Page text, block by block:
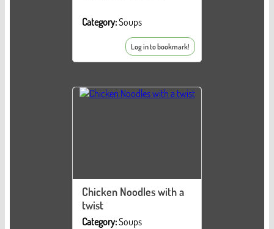
Category:Soups
Log in to bookmark!
Chicken Noodles with a
twist
Category:Soups